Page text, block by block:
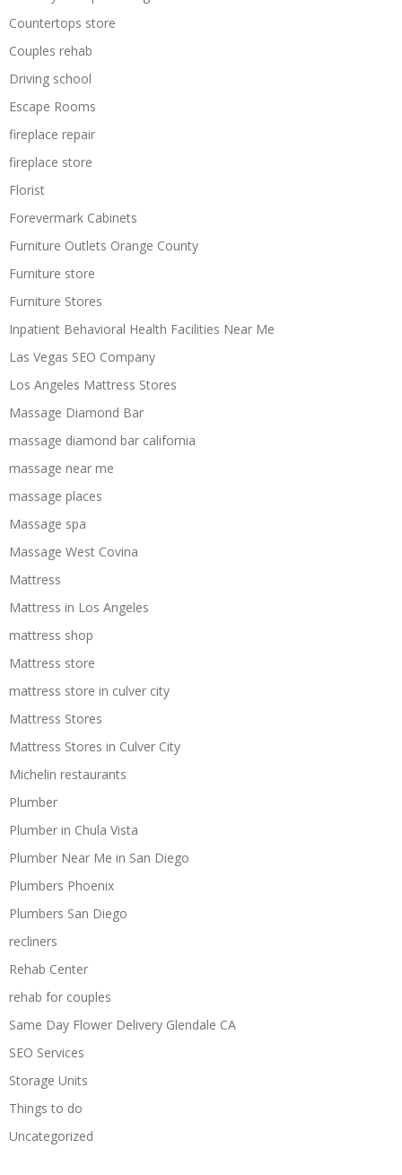
Countertops store
Couples rehab
Driving school
Escape Rooms
fireplace repair
fireplace store
Florist
Forevermark Cabinets
Furniture Outlets Orange County
Furniture store
Furniture Stores
Inpatient Behavioral Health Facilities Near Me
Las Vegas SEO Company
Los Angeles Mattress Stores
Massage Diamond Bar
massage diamond bar california
massage near me
massage places
Massage spa
Massage West Covina
Mattress
Mattress in Los Angeles
mattress shop
Mattress store
mattress store in culver city
Mattress Stores
Mattress Stores in Culver City
Michelin restaurants
Plumber
Plumber in Chula Vista
Plumber Near Me in San Diego
Plumbers Phoenix
Plumbers San Diego
recliners
Rehab Center
rehab for couples
Same Day Flower Delivery Glendale CA
SEO Services
Storage Units
Things to do
Uncategorized